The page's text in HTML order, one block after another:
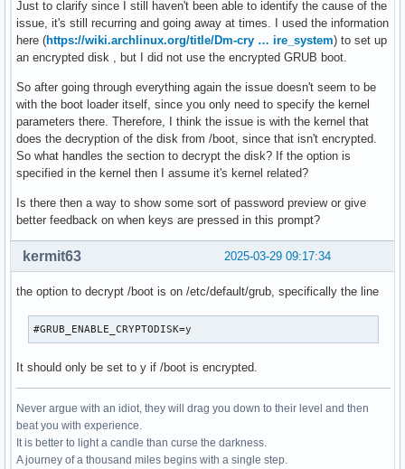
Just to clarify since I still haven't been able to identify the cause of the
issue, it's still recurring and going away at times. I used the information
here (https://wiki.archlinux.org/title/Dm-cry … ire_system) to set up
an encrypted disk , but I did not use the encrypted GRUB boot.
So after going through everything again the issue doesn't seem to be
with the boot loader itself, since you only need to specify the kernel
parameters there. Therefore, I think the issue is with the kernel that
does the decryption of the disk from /boot, since that isn't encrypted.
So what handles the section to decrypt the disk? If the option is
specified in the kernel then I assume it's kernel related?
Is there then a way to show some sort of password preview or give
better feedback on when keys are pressed in this prompt?
2025-03-29 09:17:34
kermit63
the option to decrypt /boot is on /etc/default/grub, specifically the line
#GRUB_ENABLE_CRYPTODISK=y
It should only be set to y if /boot is encrypted.
Never argue with an idiot, they will drag you down to their level and then
beat you with experience.
It is better to light a candle than curse the darkness.
A journey of a thousand miles begins with a single step.